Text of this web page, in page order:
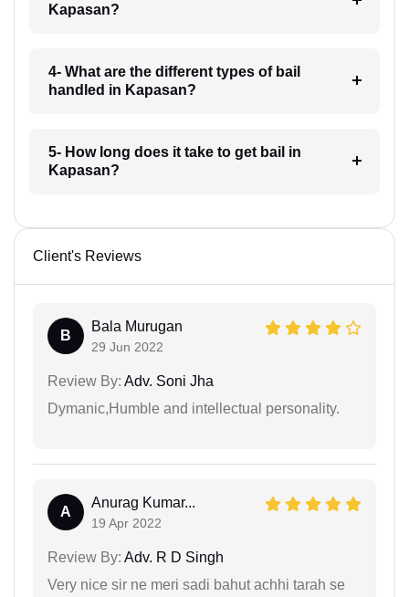
Kapasan?
4- What are the different types of bail
handled in Kapasan?
5- How long does it take to get bail in
Kapasan?
Client's Reviews
B
Bala Murugan
29 Jun 2022
Review By: Adv. Soni Jha
Dymanic,Humble and intellectual personality.
A
Anurag Kumar...
19 Apr 2022
Review By: Adv. R D Singh
Very nice sir ne meri sadi bahut achhi tarah se